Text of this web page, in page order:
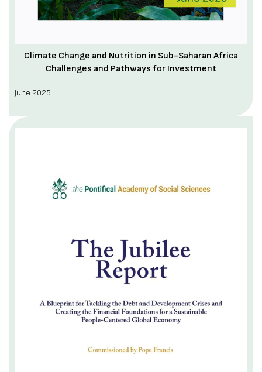
Climate Change and Nutrition in Sub-Saharan Africa
Challenges and Pathways for Investment
June 2025